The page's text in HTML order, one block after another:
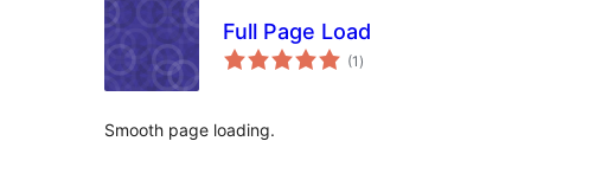
Full Page Load
(1 total
ratings
)
Smooth page loading.